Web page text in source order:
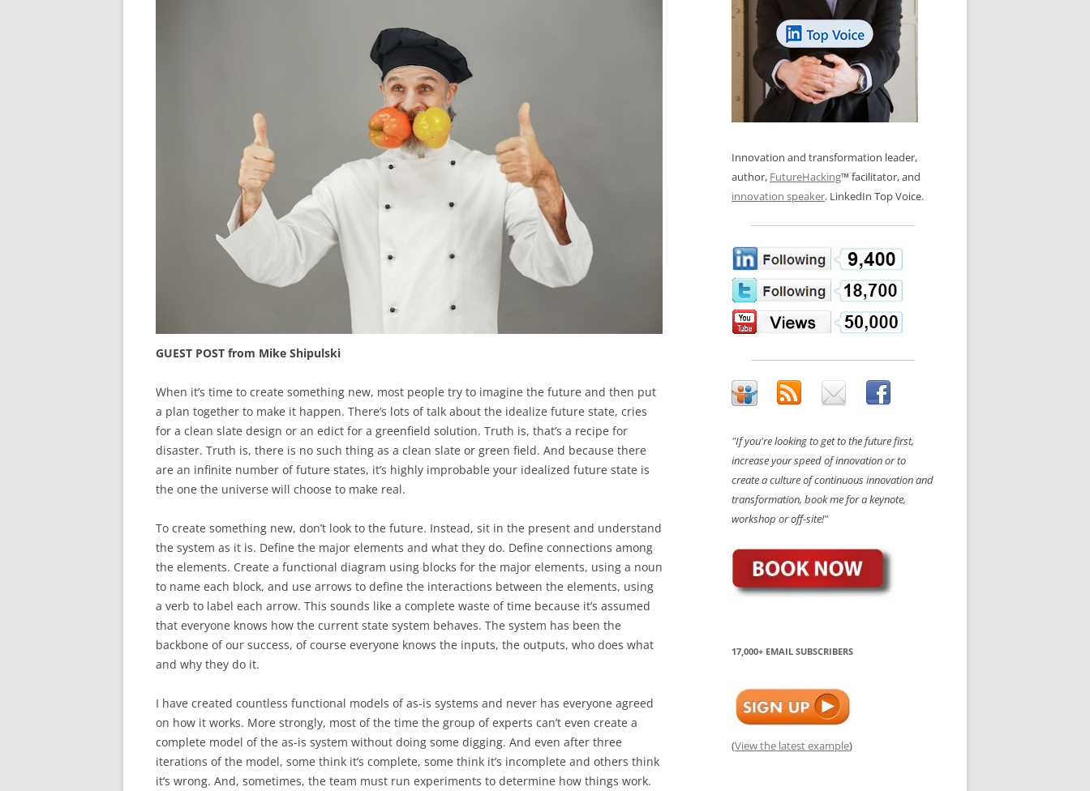
PUBLIC WORKSHOPS
CHANGE GLOSSARY
CHANGE DIAGNOSTIC
REVIEWS AND INTERVIEWS
LOS NUEVE PAPELES EN LA
INNOVACIÓN
OS NOVE PAPÉIS NA INOVAÇÃO
LES 9 RÔLES D’INNOVATION
INNOVATION GLOSSARY
DIGITAL TRANSFORMATION
GUEST POST from Mike Shipulski
When it’s time to create something new, most people try to imagine the future and then put
a plan together to make it happen. There’s lots of talk about the idealize future state, cries
for a clean slate design or an edict for a greenfield solution. Truth is, that’s a recipe for
disaster. Truth is, there is no such thing as a clean slate or green field. And because there
are an infinite number of future states, it’s highly improbable your idealized future state is
the one the universe will choose to make real.
To create something new, don’t look to the future. Instead, sit in the present and understand
the system as it is. Define the major elements and what they do. Define connections among
the elements. Create a functional diagram using blocks for the major elements, using a noun
to name each block, and use arrows to define the interactions between the elements, using
a verb to label each arrow. This sounds like a complete waste of time because it’s assumed
that everyone knows how the current state system behaves. The system has been the
backbone of our success, of course everyone knows the inputs, the outputs, who does what
and why they do it.
I have created countless functional models of as-is systems and never has everyone agreed
on how it works. More strongly, most of the time the group of experts can’t even create a
complete model of the as-is system without doing some digging. And even after three
iterations of the model, some think it’s complete, some think it’s incomplete and others think
it’s wrong. And, sometimes, the team must run experiments to determine how things work.
Innovation and transformation leader,
author, FutureHacking™ facilitator, and
innovation speaker. LinkedIn Top Voice.
"If you're looking to get to the future first,
increase your speed of innovation or to
create a culture of continuous innovation and
transformation, book me for a keynote,
workshop or off-site!"
17,000+ EMAIL SUBSCRIBERS
(View the latest example)